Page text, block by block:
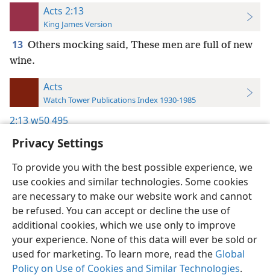
Privacy Settings
To provide you with the best possible experience, we
use cookies and similar technologies. Some cookies
are necessary to make our website work and cannot
be refused. You can accept or decline the use of
additional cookies, which we use only to improve
your experience. None of this data will ever be sold or
used for marketing. To learn more, read the Global
Policy on Use of Cookies and Similar Technologies.
Acts 2:13
King James Version
13 Others mocking said, These men are full of new
wine.
Acts
Watch Tower Publications Index 1930-1985
2:13w50 495
English Preferences
Copyright© 2026 Watch Tower Bible and Tract Society of Pennsylvania
Terms of Use Privacy Policy Privacy Settings
JW.ORG
Log In